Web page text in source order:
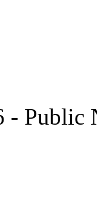
- Public